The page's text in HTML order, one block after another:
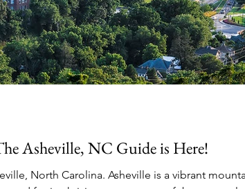
Asheville, NC Guide is Here!
North Carolina. Asheville is a vibrant